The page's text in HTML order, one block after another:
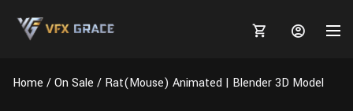
Home On Sale Rat(Mouse) Animated | Blender 3D Model